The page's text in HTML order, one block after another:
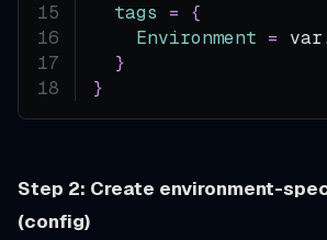
tags =
{
Environment =
}
}
Step 2: Create environment-
(config)